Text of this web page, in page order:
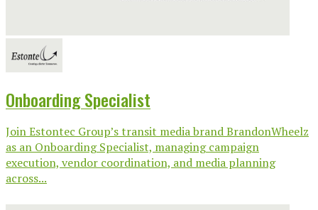
Onboarding Specialist
Join Estontec Group’s transit media brand BrandonWheelz
as an Onboarding Specialist, managing campaign
execution, vendor coordination, and media planning
across...